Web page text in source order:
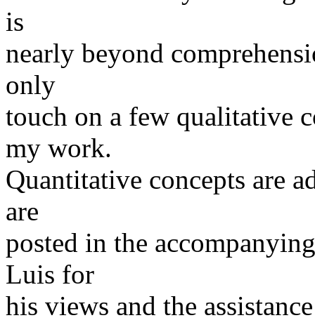
is
nearly beyond
only
touch on a few qualitative
my work.
Quantitative concepts are
are
posted in the
Luis for
his views and the